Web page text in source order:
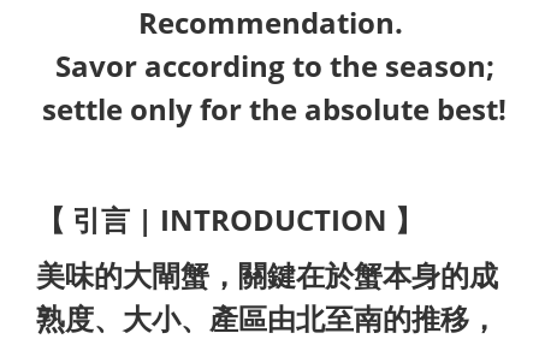
Recommendation.
Savor according to the season;
settle only for the absolute best!
【 引言 | INTRODUCTION 】
美味的大閘蟹，關鍵在於蟹本身的成
熟度、大小、產區由北至南的推移，